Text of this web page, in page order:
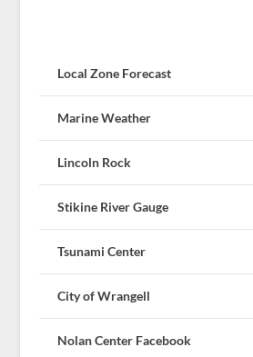
Local Zone Forecast
Marine Weather
Lincoln Rock
Stikine River Gauge
Tsunami Center
City of Wrangell
Nolan Center Facebook